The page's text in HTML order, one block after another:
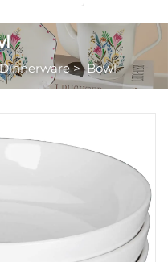
Dinnerware>Bowl